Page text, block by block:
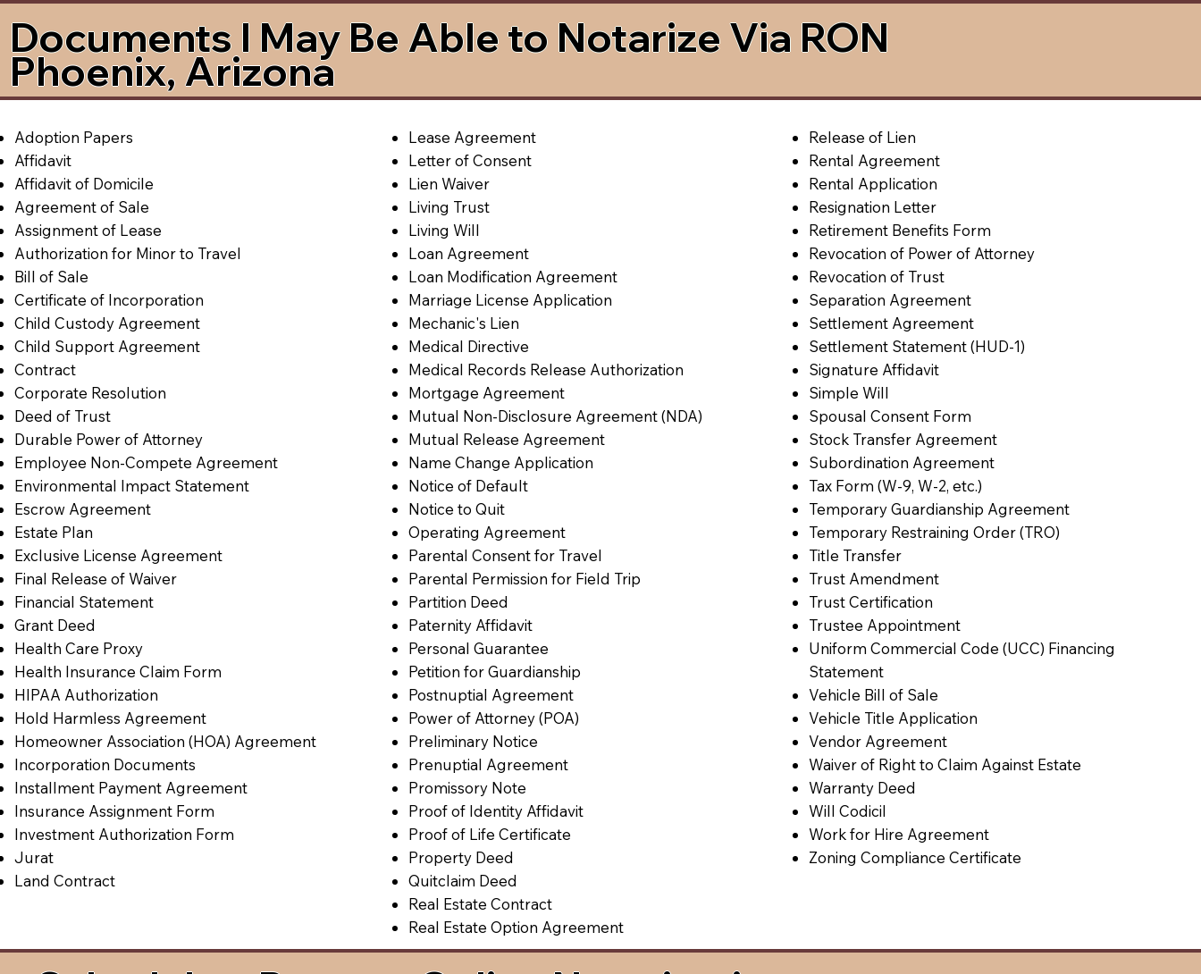
Documents I May Be Able to Notarize Via RON
Phoenix, Arizona
Adoption Papers
Affidavit
Affidavit of Domicile
Agreement of Sale
Assignment of Lease
Authorization for Minor to Travel
Bill of Sale
Certificate of Incorporation
Child Custody Agreement
Child Support Agreement
Contract
Corporate Resolution
Deed of Trust
Durable Power of Attorney
Employee Non-Compete Agreement
Environmental Impact Statement
Escrow Agreement
Estate Plan
Exclusive License Agreement
Final Release of Waiver
Financial Statement
Grant Deed
Health Care Proxy
Health Insurance Claim Form
HIPAA Authorization
Hold Harmless Agreement
Homeowner Association (HOA) Agreement
Incorporation Documents
Installment Payment Agreement
Insurance Assignment Form
Investment Authorization Form
Jurat
Land Contract
Lease Agreement
Letter of Consent
Lien Waiver
Living Trust
Living Will
Loan Agreement
Loan Modification Agreement
Marriage License Application
Mechanic's Lien
Medical Directive
Medical Records Release Authorization
Mortgage Agreement
Mutual Non-Disclosure Agreement (NDA)
Mutual Release Agreement
Name Change Application
Notice of Default
Notice to Quit
Operating Agreement
Parental Consent for Travel
Parental Permission for Field Trip
Partition Deed
Paternity Affidavit
Personal Guarantee
Petition for Guardianship
Postnuptial Agreement
Power of Attorney (POA)
Preliminary Notice
Prenuptial Agreement
Promissory Note
Proof of Identity Affidavit
Proof of Life Certificate
Property Deed
Quitclaim Deed
Real Estate Contract
Real Estate Option Agreement
Release of Lien
Rental Agreement
Rental Application
Resignation Letter
Retirement Benefits Form
Revocation of Power of Attorney
Revocation of Trust
Separation Agreement
Settlement Agreement
Settlement Statement (HUD-1)
Signature Affidavit
Simple Will
Spousal Consent Form
Stock Transfer Agreement
Subordination Agreement
Tax Form (W-9, W-2, etc.)
Temporary Guardianship Agreement
Temporary Restraining Order (TRO)
Title Transfer
Trust Amendment
Trust Certification
Trustee Appointment
Uniform Commercial Code (UCC) Financing
Statement
Vehicle Bill of Sale
Vehicle Title Application
Vendor Agreement
Waiver of Right to Claim Against Estate
Warranty Deed
Will Codicil
Work for Hire Agreement
Zoning Compliance Certificate